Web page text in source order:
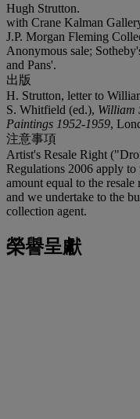
Hugh Strutton.
with Crane Kalman
J.P. Morgan Fleming
Anonymous sale;
and Pans'.
出版
H. Strutton, letter to
S. Whitfield (ed.), William
Paintings 1952-1959,
注意事項
Artist's Resale Right
Regulations 2006 apply to
amount equal to the
and we undertake to the
collection agent.
榮譽呈獻